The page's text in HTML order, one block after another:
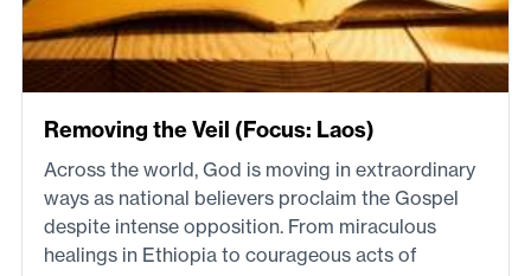
Removing the Veil (Focus: Laos)
Across the world, God is moving in extraordinary
ways as national believers proclaim the Gospel
despite intense opposition. From miraculous
healings in Ethiopia to courageous acts of